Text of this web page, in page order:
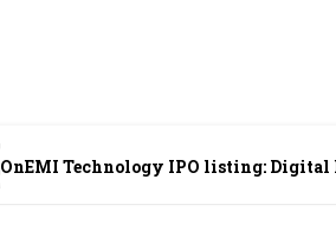
OnEMI Technology IPO listing: